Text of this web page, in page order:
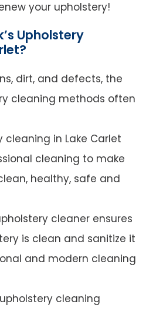
your upholstery!
Upholstery
dirt, and defects, the
cleaning methods often
cleaning in Lake Carlet
cleaning to make
healthy, safe and
cleaner ensures
is clean and sanitize it
and modern cleaning
cleaning